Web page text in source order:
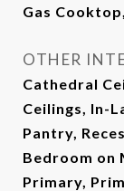
Gas
OTHER
Cathedral
Ceilings, In-
Pantry,
Bedroom on
Primary,